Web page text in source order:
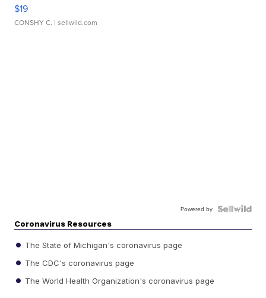
$19
CONSHY C. | sellwild.com
Powered by
Coronavirus Resources
The State of Michigan's coronavirus page
The CDC's coronavirus page
The World Health Organization's coronavirus page